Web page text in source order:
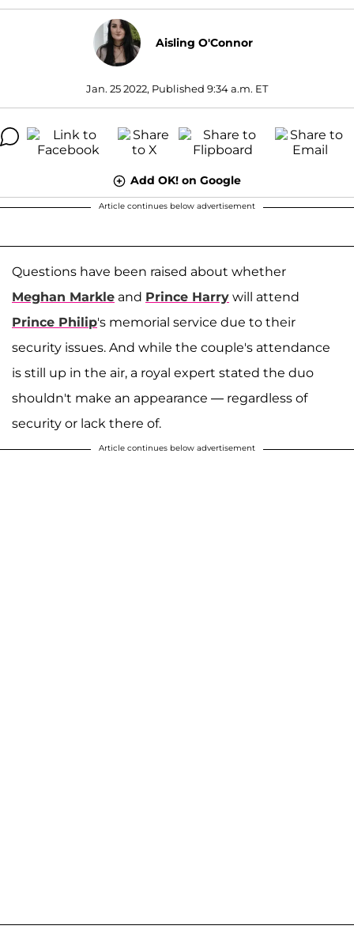
Aisling O'Connor
Jan. 25 2022, Published 9:34 a.m. ET
Add OK! on Google
Article continues below advertisement
Questions have been raised about whether
Meghan Markle and Prince Harry will attend
Prince Philip's memorial service due to their
security issues. And while the couple's attendance
is still up in the air, a royal expert stated the duo
shouldn't make an appearance — regardless of
security or lack there of.
Article continues below advertisement